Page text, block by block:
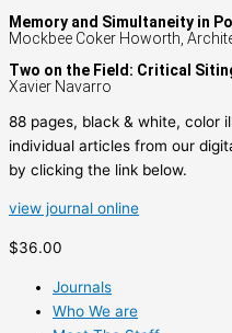
Memory and Simultaneity in
Mockbee Coker Howorth,
Two on the Field: Critical
Xavier Navarro
88 pages, black & white, color
individual articles from our
by clicking the link below.
view journal online
$36.00
Journals
Who We are